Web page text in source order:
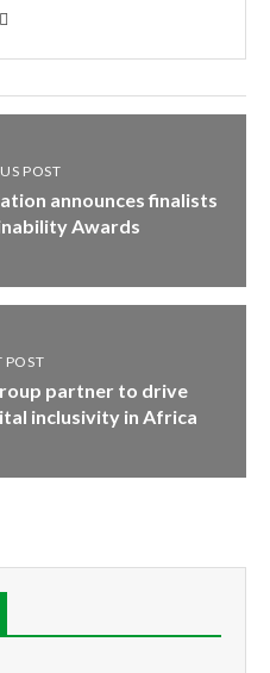
POST
announces finalists
Awards
POST
partner to drive
inclusivity in Africa